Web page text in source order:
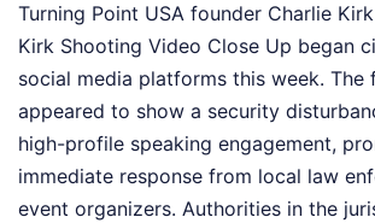
Turning Point USA founder Charlie
Kirk Shooting Video Close Up began
social media platforms this week. The
appeared to show a security
high-profile speaking engagement,
immediate response from local law
event organizers. Authorities in the